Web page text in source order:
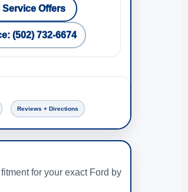
Service Offers
(502) 732-6674
Reviews + Directions
for your exact Ford by